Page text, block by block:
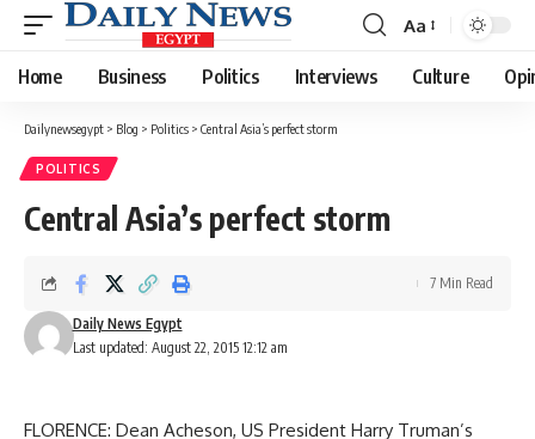
Font
Resizer
Aa
Home Business Politics Interviews Culture
Dailynewsegypt > Blog > Politics > Central Asia’s perfect storm
POLITICS
Central Asia’s perfect storm
Last updated: August 22, 2015 12:12 am
Daily News Egypt
7 Min Read
FLORENCE: Dean Acheson, US President Harry Truman’s